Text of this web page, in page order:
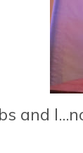
and